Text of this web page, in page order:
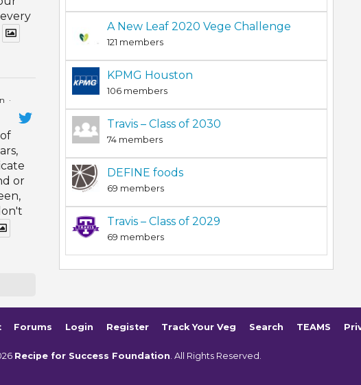
·
or
A New Leaf 2020 Vege Challenge
121 members
KPMG Houston
106 members
Travis – Class of 2030
74 members
DEFINE foods
69 members
Travis – Class of 2029
69 members
Forums Login Register Track Your Veg Search TEAMS
Recipe for Success Foundation . All Rights Reserved.